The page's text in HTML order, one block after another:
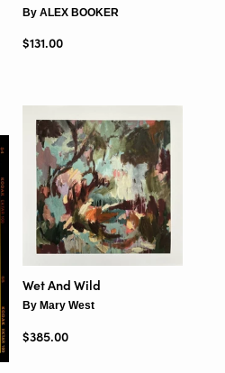
By ALEX BOOKER
Regular price
$131.00
Wet And Wild
By Mary West
Regular price
$385.00